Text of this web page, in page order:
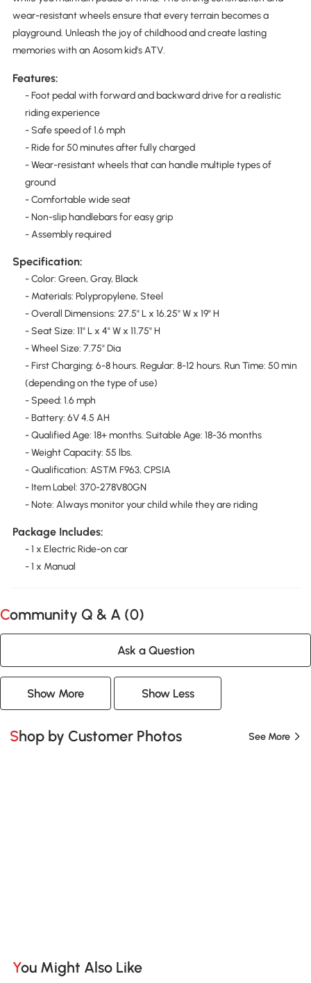
wear-resistant wheels ensure that every terrain becomes a
playground. Unleash the joy of childhood and create lasting
memories with an Aosom kid's ATV.
Features:
- Foot pedal with forward and backward drive for a realistic
riding experience
- Safe speed of 1.6 mph
- Ride for 50 minutes after fully charged
- Wear-resistant wheels that can handle multiple types of
ground
- Comfortable wide seat
- Non-slip handlebars for easy grip
- Assembly required
Specification:
- Color: Green, Gray, Black
- Materials: Polypropylene, Steel
- Overall Dimensions: 27.5" L x 16.25" W x 19" H
- Seat Size: 11" L x 4" W x 11.75" H
- Wheel Size: 7.75" Dia
- First Charging: 6-8 hours. Regular: 8-12 hours. Run Time: 50 min
(depending on the type of use)
- Speed: 1.6 mph
- Battery: 6V 4.5 AH
- Qualified Age: 18+ months. Suitable Age: 18-36 months
- Weight Capacity: 55 lbs.
- Qualification: ASTM F963, CPSIA
- Item Label: 370-278V80GN
- Note: Always monitor your child while they are riding
Package Includes:
- 1 x Electric Ride-on car
- 1 x Manual
Community Q & A (0)
Ask a Question
Show More Show Less
Shop by Customer Photos See More
You Might Also Like